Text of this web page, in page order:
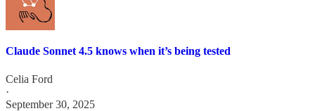
Claude Sonnet 4.5 knows when it’s being tested
Celia Ford
·
September 30, 2025